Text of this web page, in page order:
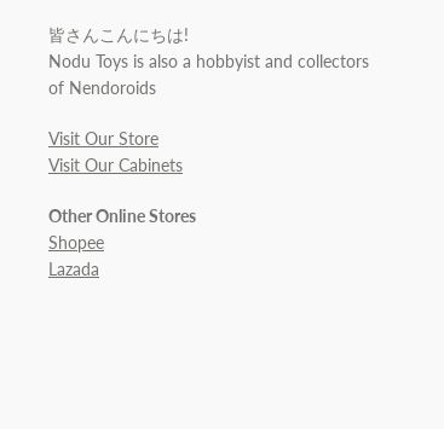
皆さんこんにちは!
Nodu Toys is also a hobbyist and collectors
of Nendoroids
Visit Our Store
Visit Our Cabinets
Other Online Stores
Shopee
Lazada